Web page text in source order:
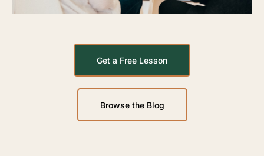
Get a Free Lesson
Browse the Blog